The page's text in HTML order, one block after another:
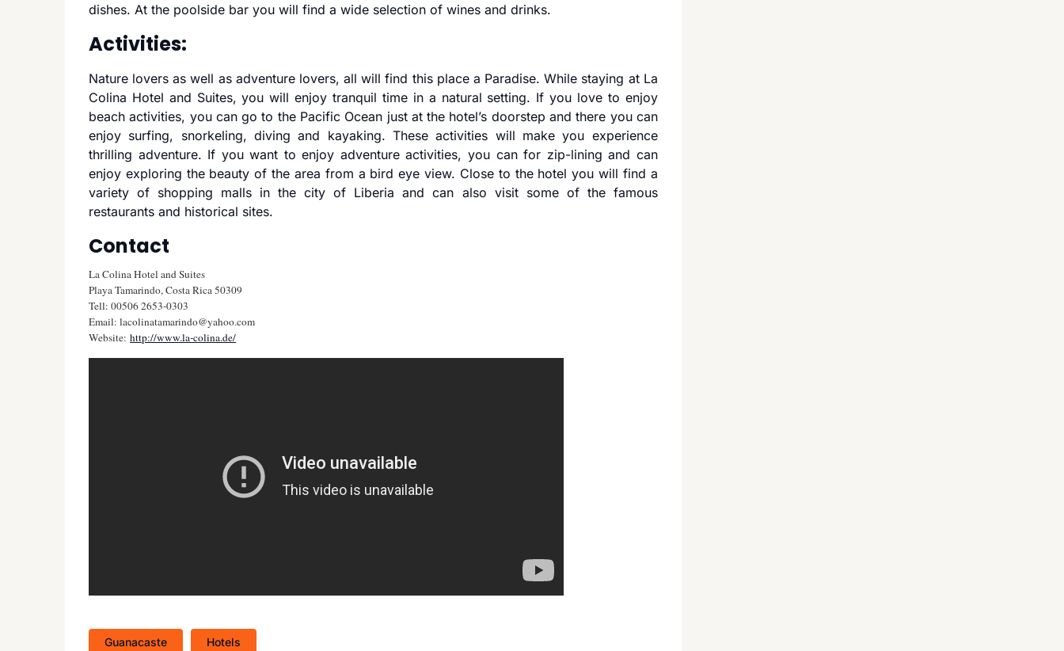
dishes. At the poolside bar you will find a wide selection of wines and drinks.
Activities:
Nature lovers as well as adventure lovers, all will find this place a Paradise. While staying at La
Colina Hotel and Suites, you will enjoy tranquil time in a natural setting. If you love to enjoy
beach activities, you can go to the Pacific Ocean just at the hotel’s doorstep and there you can
enjoy surfing, snorkeling, diving and kayaking. These activities will make you experience
thrilling adventure. If you want to enjoy adventure activities, you can for zip-lining and can
enjoy exploring the beauty of the area from a bird eye view. Close to the hotel you will find a
variety of shopping malls in the city of Liberia and can also visit some of the famous
restaurants and historical sites.
Contact
La Colina Hotel and Suites
Playa Tamarindo, Costa Rica 50309
Tell: 00506 2653-0303
Email: lacolinatamarindo@yahoo.com
Website: http://www.la-colina.de/
Guanacaste Hotels